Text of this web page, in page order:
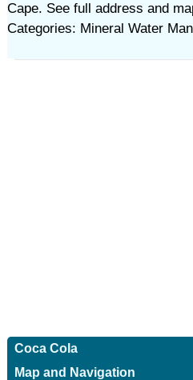
Cape. See full address and
Categories: Mineral Water
Coca Cola
Map and Navigation